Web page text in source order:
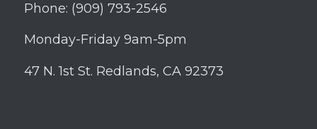
Phone: (909) 793-2546
Monday-Friday 9am-5pm
47 N. 1st St. Redlands, CA 92373